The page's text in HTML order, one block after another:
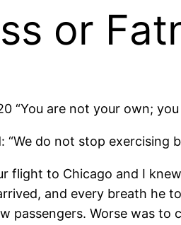
or
“You are not your own;
“We do not stop exercising
flight to Chicago and I
and every breath he
passengers. Worse was to